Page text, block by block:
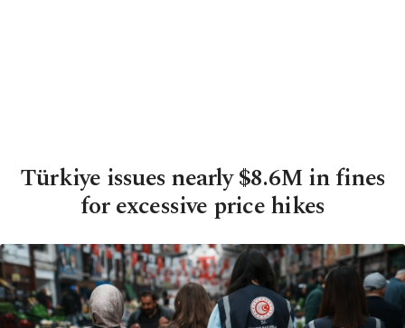
Türkiye issues nearly $8.6M in fines
for excessive price hikes